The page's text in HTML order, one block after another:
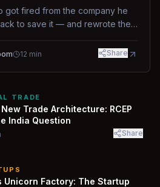
got fired from the company he
to save it — and rewrote the
12 min Share
TRADE
Trade Architecture: RCEP
India Question
Share
Unicorn Factory: The Startup